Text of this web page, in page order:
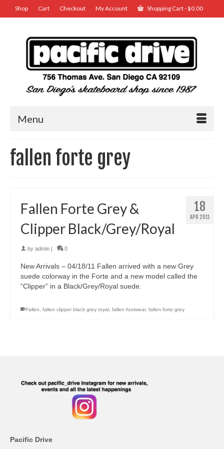
Shop Cart Checkout My Account Shopping Cart-$0.00
Menu
fallen forte grey
18
APR 2011
Fallen Forte Grey &
Clipper Black/Grey/Royal
by admin 0
New Arrivals – 04/18/11 Fallen arrived with a new Grey
suede colorway in the Forte and a new model called the
“Clipper” in a Black/Grey/Royal suede.
Fallen, fallen clipper black grey royal , fallen footwear, fallen forte grey
Pacific Drive